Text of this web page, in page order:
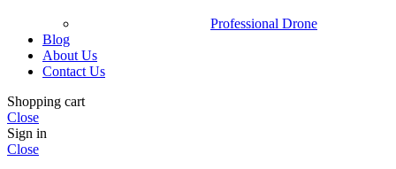
Professional Drone
Blog
About Us
Contact Us
Shopping cart
Close
Sign in
Close